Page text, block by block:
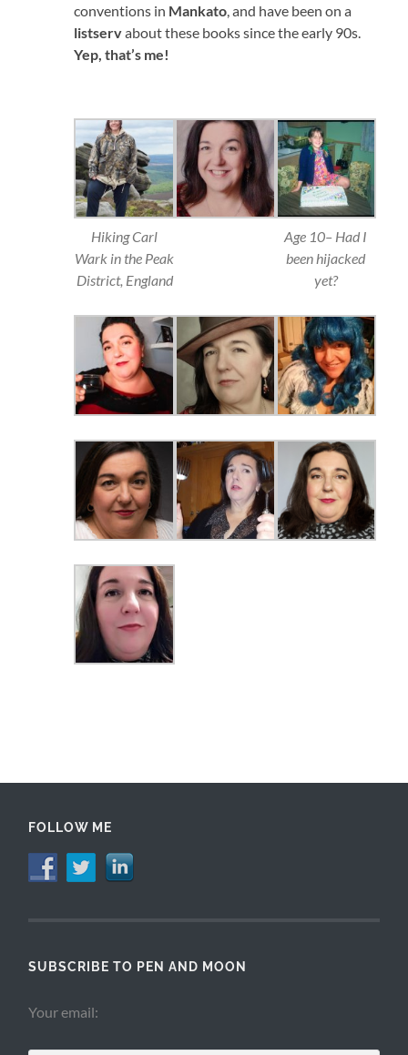
conventions in Mankato , and have been on a
listservabout these books since the early 90s.
Yep, that’s me!
Hiking Carl
Wark in the Peak
District, England
Age 10– Had I
been hijacked
yet?
FOLLOW ME
SUBSCRIBE TO PEN AND MOON
Your email: